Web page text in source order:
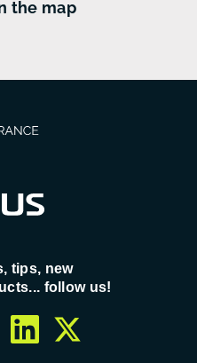
the map
tips, new
follow us!
linkedin
twitter